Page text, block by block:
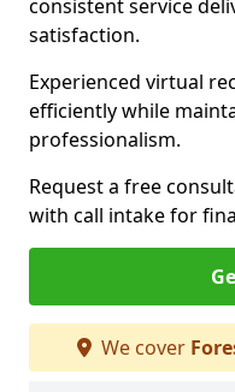
consistent service
satisfaction.
Experienced virtual
efficiently while
professionalism.
Request a free
with call intake for
We cover